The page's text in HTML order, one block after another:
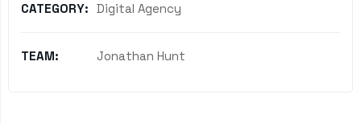
CATEGORY: Digital Agency
TEAM: Jonathan Hunt